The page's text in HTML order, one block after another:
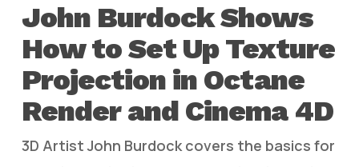
John Burdock Shows
How to Set Up Texture
Projection in Octane
Render and Cinema 4D
3D Artist John Burdock covers the basics for